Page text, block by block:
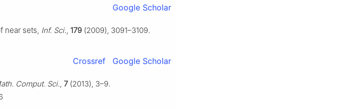
Google Scholar
near sets, Inf. Sci., 179 (2009), 3091–3109.
Crossref Google Scholar
Comput. Sci., 7(2013), 3–9.